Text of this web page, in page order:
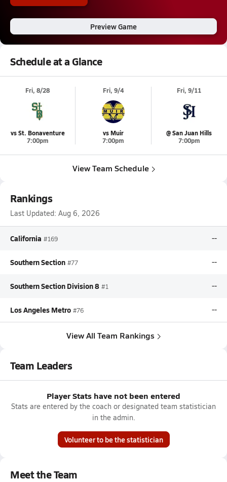
Preview Game
Schedule at a Glance
Fri, 8/28
vs St. Bonaventure
7:00pm
Fri, 9/4
vs Muir
7:00pm
Fri, 9/11
@ San Juan Hills
7:00pm
View Team Schedule
Rankings
Last Updated: Aug 6, 2026
California #169 --
Southern Section #77 --
Southern Section Division 8 #1 --
Los Angeles Metro #76 --
View All Team Rankings
Team Leaders
Player Stats have not been entered
Stats are entered by the coach or designated team statistician
in the admin.
Volunteer to be the statistician
Meet the Team